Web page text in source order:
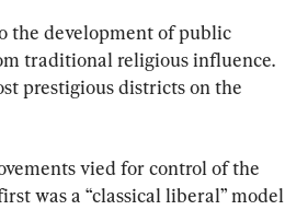
the development of public
traditional religious influence.
prestigious districts on the
vied for control of the
was a “classical liberal” model